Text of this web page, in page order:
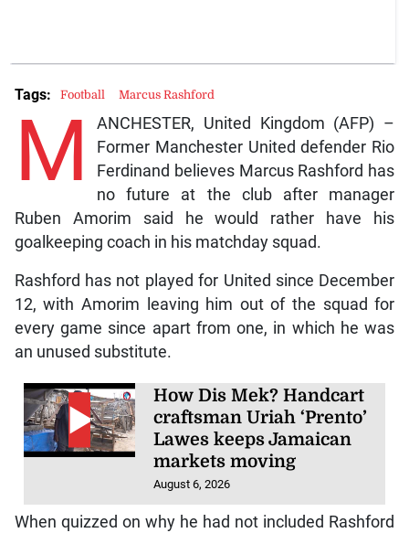
M
ANCHESTER, United Kingdom (AFP) –
Former Manchester United defender Rio
Ferdinand believes Marcus Rashford has
no future at the club after manager
Ruben Amorim said he would rather have his
goalkeeping coach in his matchday squad.
Rashford has not played for United since December
12, with Amorim leaving him out of the squad for
every game since apart from one, in which he was
an unused substitute.
How Dis Mek? Handcart
craftsman Uriah ‘Prento’
Lawes keeps Jamaican
markets moving
August 6, 2026
When quizzed on why he had not included Rashford
Tags: Football Marcus Rashford